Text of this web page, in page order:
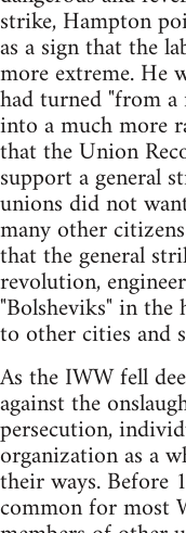
strike, Hampton
as a sign that the
more extreme. He
had turned "from
into a much more
that the Union
support a general
unions did not
many other
that the general
revolution,
"Bolsheviks" in
to other cities and
As the IWW fell
against the
persecution,
organization as a
their ways. Before
common for most